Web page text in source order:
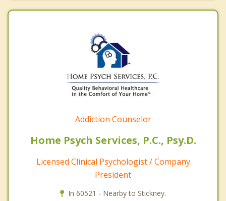
Addiction Counselor
Home Psych Services, P.C., Psy.D.
Licensed Clinical Psychologist / Company
President
In 60521 - Nearby to Stickney.